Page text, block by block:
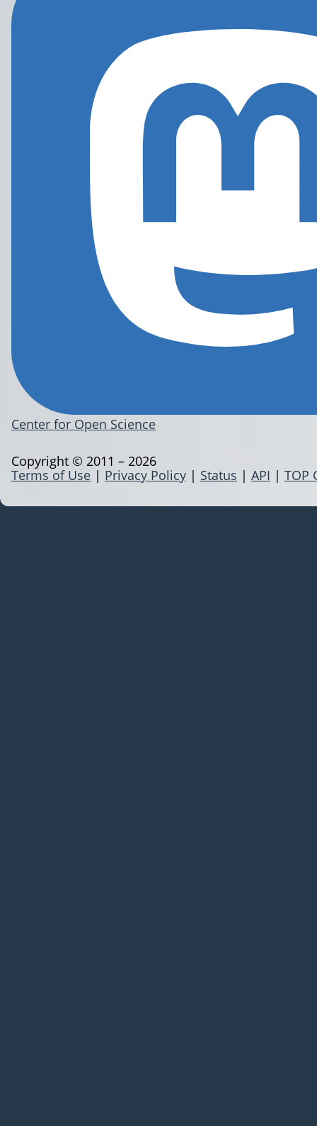
Center for Open Science
Terms of Use | Privacy Policy | Status | API | TOP
Copyright © 2011 – 2026